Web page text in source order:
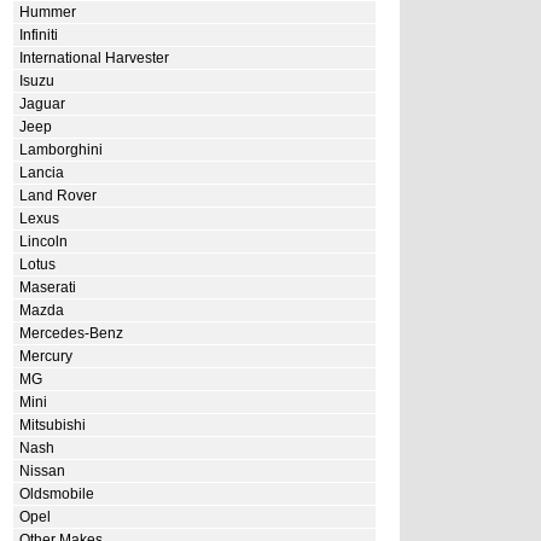
Hummer
Infiniti
International Harvester
Isuzu
Jaguar
Jeep
Lamborghini
Lancia
Land Rover
Lexus
Lincoln
Lotus
Maserati
Mazda
Mercedes-Benz
Mercury
MG
Mini
Mitsubishi
Nash
Nissan
Oldsmobile
Opel